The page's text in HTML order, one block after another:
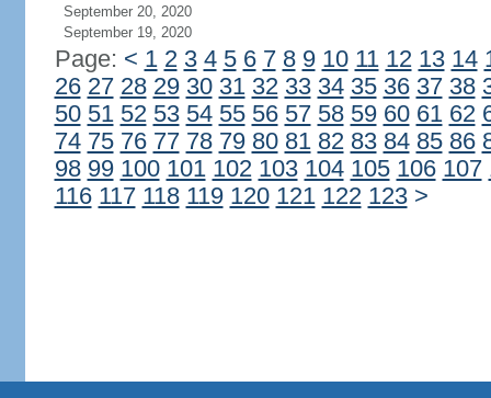
September 20, 2020
September 19, 2020
Page: < 1 2 3 4 5 6 7 8 9 10 11 12 13 14
26 27 28 29 30 31 32 33 34 35 36 37 38
50 51 52 53 54 55 56 57 58 59 60 61 62
74 75 76 77 78 79 80 81 82 83 84 85 86
98 99 100 101 102 103 104 105 106 107
116 117 118 119 120 121 122 123 >